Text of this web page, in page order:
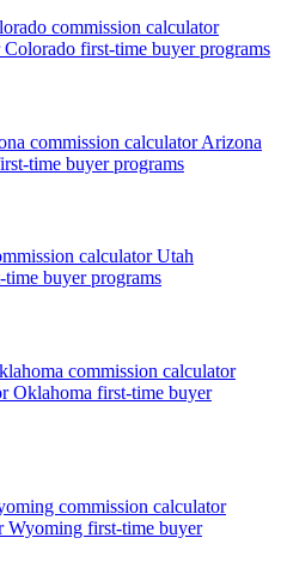
commission calculator
Colorado first-time buyer programs
commission calculatorArizona
time buyer programs
calculatorUtah
buyer programs
commission calculator
Oklahoma first-time buyer
commission calculator
Wyoming first-time buyer